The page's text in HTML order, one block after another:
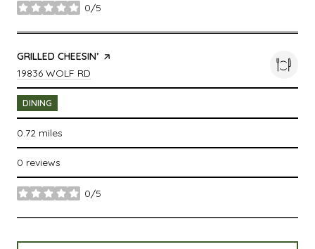
0/5
stars
VISIT THE
GRILLED CHEESIN’ PAGE ON YELP
SEARCH
19836 WOLF RD
DINING
0.72 miles
0 reviews
0/5
stars